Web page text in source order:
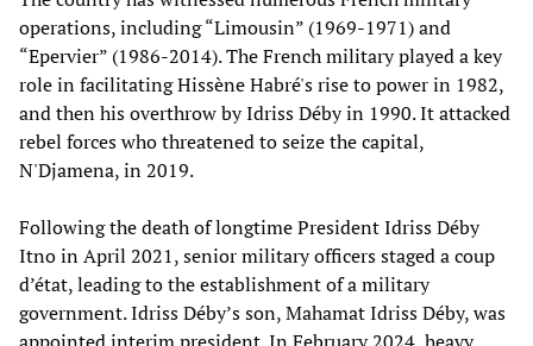
operations, including “Limousin” (1969-1971) and
“Epervier” (1986-2014). The French military played a key
role in facilitating Hissène Habré's rise to power in 1982,
and then his overthrow by Idriss Déby in 1990. It attacked
rebel forces who threatened to seize the capital,
N'Djamena, in 2019.
Following the death of longtime President Idriss Déby
Itno in April 2021, senior military officers staged a coup
d’état, leading to the establishment of a military
government. Idriss Déby’s son, Mahamat Idriss Déby, was